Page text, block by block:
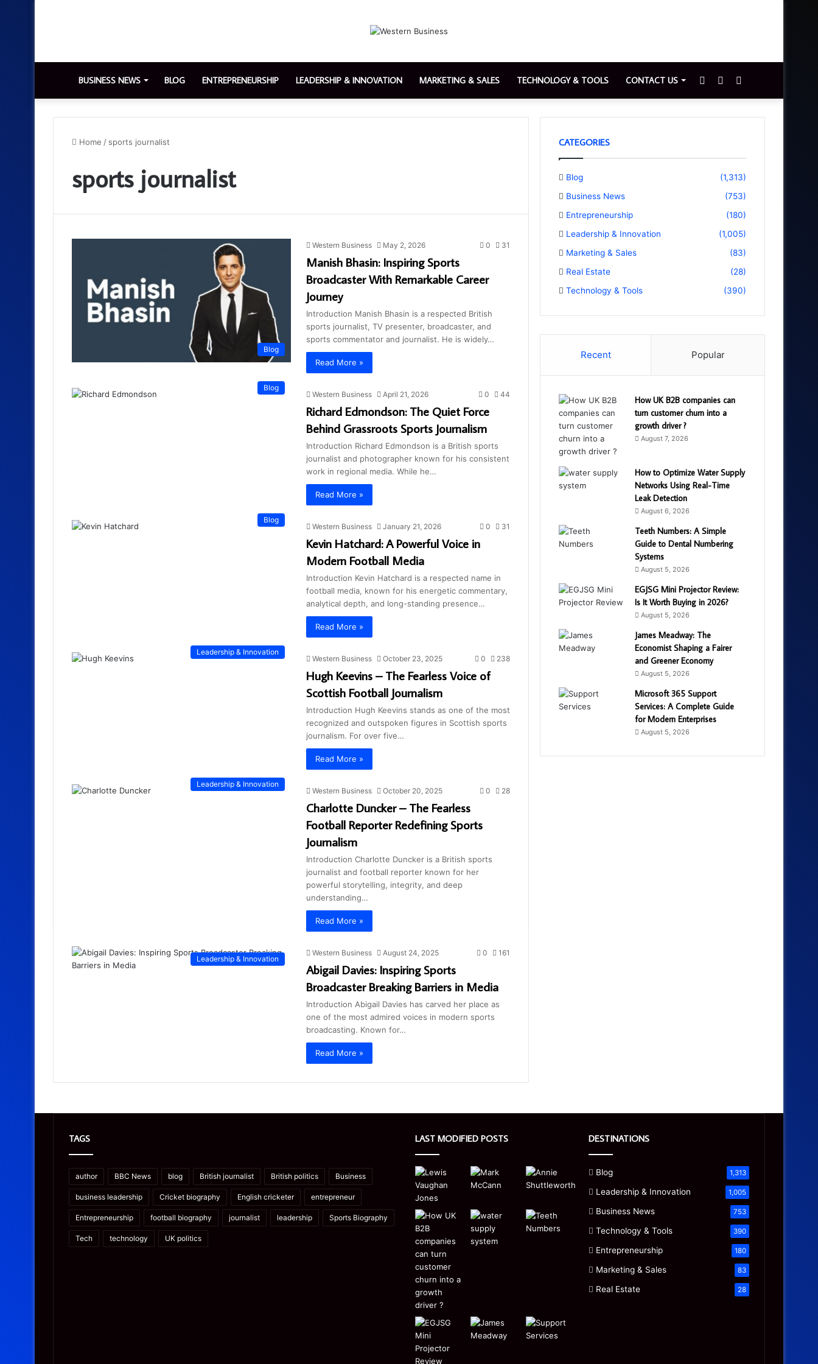
BUSINESS NEWS BLOG ENTREPRENEURSHIP LEADERSHIP & INNOVATION MARKETING & SALES TECHNOLOGY & TOOLS CONTACT US
for
Switch
skin
Sidebar
Home / sports journalist
sports journalist
Blog
Western Business May 2, 2026 0 31
Manish Bhasin: Inspiring Sports
Broadcaster With Remarkable Career
Journey
Introduction Manish Bhasin is a respected British
sports journalist, TV presenter, broadcaster, and
sports commentator and journalist. He is widely…
Read More »
Blog
Western Business April 21, 2026 0 44
Richard Edmondson: The Quiet Force
Behind Grassroots Sports Journalism
Introduction Richard Edmondson is a British sports
journalist and photographer known for his consistent
work in regional media. While he…
Read More »
Blog
Western Business January 21, 2026 0 31
Kevin Hatchard: A Powerful Voice in
Modern Football Media
Introduction Kevin Hatchard is a respected name in
football media, known for his energetic commentary,
analytical depth, and long-standing presence…
Read More »
Leadership & Innovation
Western Business October 23, 2025 0 238
Hugh Keevins – The Fearless Voice of
Scottish Football Journalism
Introduction Hugh Keevins stands as one of the most
recognized and outspoken figures in Scottish sports
journalism. For over five…
Read More »
Leadership & Innovation
Western Business October 20, 2025 0 28
Charlotte Duncker – The Fearless
Football Reporter Redefining Sports
Journalism
Introduction Charlotte Duncker is a British sports
journalist and football reporter known for her
powerful storytelling, integrity, and deep
understanding…
Read More »
Leadership & Innovation
Western Business August 24, 2025 0 161
Abigail Davies: Inspiring Sports
Broadcaster Breaking Barriers in Media
Introduction Abigail Davies has carved her place as
one of the most admired voices in modern sports
broadcasting. Known for…
Read More »
CATEGORIES
Blog
(1,313)
Business News
(753)
Entrepreneurship
(180)
Leadership & Innovation
(1,005)
Marketing & Sales
(83)
Real Estate
(28)
Technology & Tools
(390)
Recent Popular
How UK B2B companies can
turn customer churn into a
growth driver ?
August 7, 2026
How to Optimize Water Supply
Networks Using Real-Time
Leak Detection
August 6, 2026
Teeth Numbers: A Simple
Guide to Dental Numbering
Systems
August 5, 2026
EGJSG Mini Projector Review:
Is It Worth Buying in 2026?
August 5, 2026
James Meadway: The
Economist Shaping a Fairer
and Greener Economy
August 5, 2026
Microsoft 365 Support
Services: A Complete Guide
for Modern Enterprises
August 5, 2026
TAGS
author BBC News blog British journalist British politics Business
business leadership Cricket biography English cricketer entrepreneur
Entrepreneurship football biography journalist leadership Sports Biography
Tech technology UK politics
LAST MODIFIED POSTS DESTINATIONS
Blog 1,313
Leadership & Innovation 1,005
Business News 753
Technology & Tools 390
Entrepreneurship 180
Marketing & Sales 83
Real Estate 28